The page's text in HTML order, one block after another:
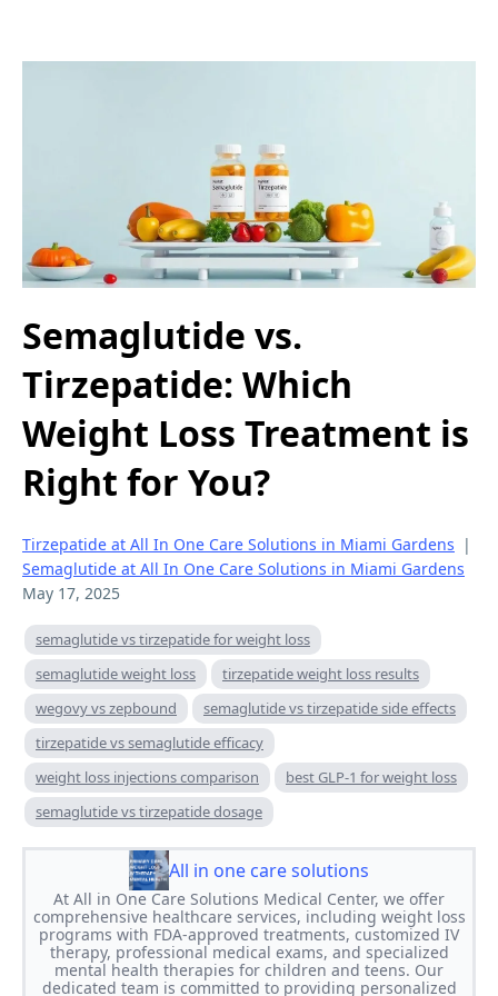
Semaglutide vs.
Tirzepatide: Which
Weight Loss Treatment is
Right for You?
Tirzepatide at All In One Care Solutions in Miami Gardens |
Semaglutide at All In One Care Solutions in Miami Gardens
May 17, 2025
semaglutide vs tirzepatide for weight loss
semaglutide weight loss
tirzepatide weight loss results
wegovy vs zepbound
semaglutide vs tirzepatide side effects
tirzepatide vs semaglutide efficacy
weight loss injections comparison
best GLP-1 for weight loss
semaglutide vs tirzepatide dosage
All in one care solutions
At All in One Care Solutions Medical Center, we offer
comprehensive healthcare services, including weight loss
programs with FDA-approved treatments, customized IV
therapy, professional medical exams, and specialized
mental health therapies for children and teens. Our
dedicated team is committed to providing personalized